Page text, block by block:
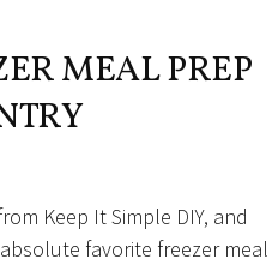
MEAL PREP
Keep It Simple DIY, and
favorite freezer meal